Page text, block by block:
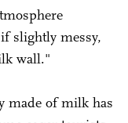
slightly messy,
wall."
made of milk has